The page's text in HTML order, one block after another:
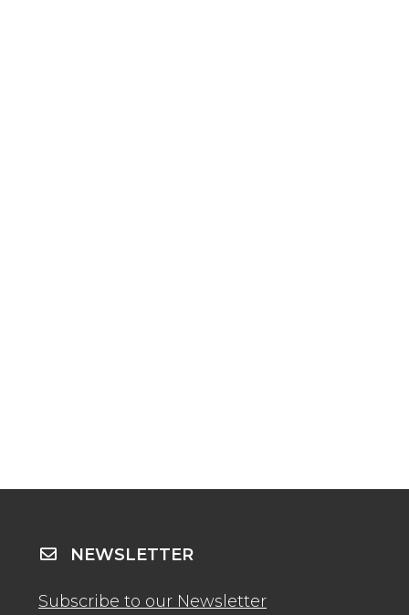
NEWSLETTER
Subscribe to our Newsletter